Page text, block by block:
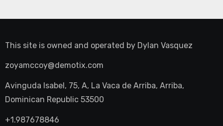
This site is owned and operated by Dylan Vasquez
zoyamccoy@demotix.com
Avinguda Isabel, 75, A, La Vaca de Arriba, Arriba,
Dominican Republic 53500
+1.987678846